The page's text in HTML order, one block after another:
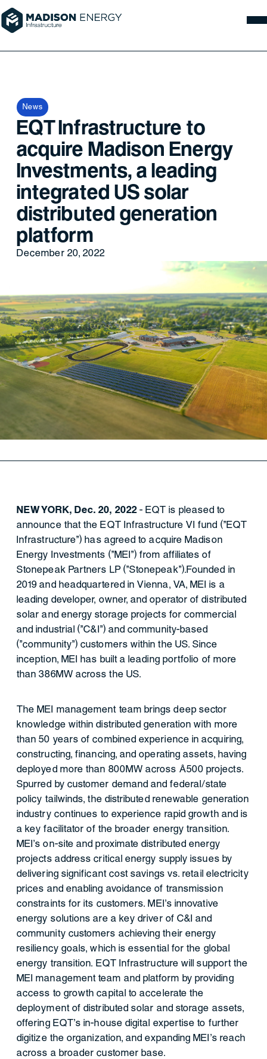
News
EQT Infrastructure to
acquire Madison Energy
Investments, a leading
integrated US solar
distributed generation
platform
December 20, 2022
NEW YORK, Dec. 20, 2022- EQT is pleased to
announce that the EQT Infrastructure VI fund ("EQT
Infrastructure") has agreed to acquire Madison
Energy Investments ("MEI") from affiliates of
Stonepeak Partners LP ("Stonepeak").Founded in
2019 and headquartered in Vienna, VA, MEI is a
leading developer, owner, and operator of distributed
solar and energy storage projects for commercial
and industrial ("C&I") and community-based
("community") customers within the US. Since
inception, MEI has built a leading portfolio of more
than 386MW across the US.
The MEI management team brings deep sector
knowledge within distributed generation with more
than 50 years of combined experience in acquiring,
constructing, financing, and operating assets, having
deployed more than 800MW across ~500 projects.
Spurred by customer demand and federal/state
policy tailwinds, the distributed renewable generation
industry continues to experience rapid growth and is
a key facilitator of the broader energy transition.
MEI's on-site and proximate distributed energy
projects address critical energy supply issues by
delivering significant cost savings vs. retail electricity
prices and enabling avoidance of transmission
constraints for its customers. MEI's innovative
energy solutions are a key driver of C&I and
community customers achieving their energy
resiliency goals, which is essential for the global
energy transition. EQT Infrastructure will support the
MEI management team and platform by providing
access to growth capital to accelerate the
deployment of distributed solar and storage assets,
offering EQT's in-house digital expertise to further
digitize the organization, and expanding MEI's reach
across a broader customer base.